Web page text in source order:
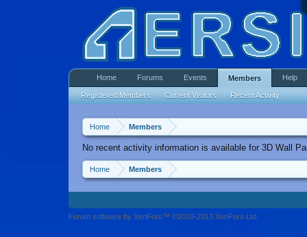
Home Members
No recent activity information is available for 3D Wall
Home Members
Home Forums Events Members
Registered Members Current Visitors Recent Activity
Help
Forum software by XenForo™ ©2010-2013 XenForo Ltd.